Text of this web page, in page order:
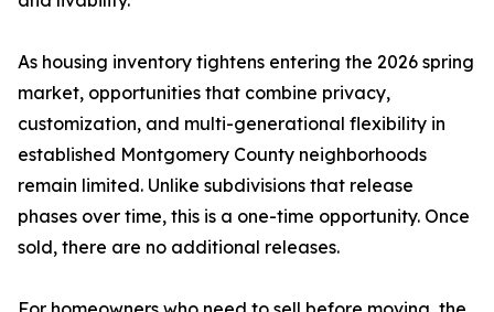
As housing inventory tightens entering the 2026 spring
market, opportunities that combine privacy,
customization, and multi-generational flexibility in
established Montgomery County neighborhoods
remain limited. Unlike subdivisions that release
phases over time, this is a one-time opportunity. Once
sold, there are no additional releases.